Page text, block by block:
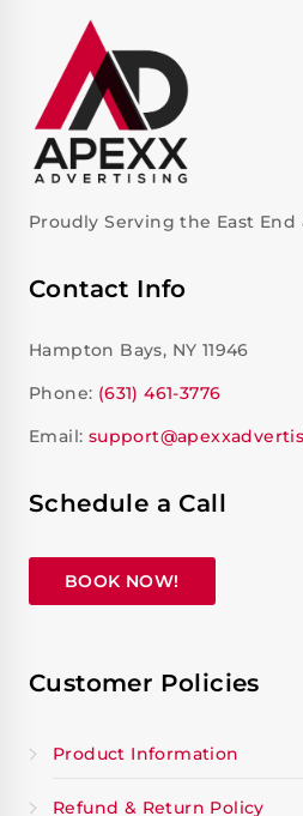
Proudly Serving the East End
Contact Info
Hampton Bays, NY 11946
Phone: (631) 461-3776
Email:
Schedule a Call
BOOK NOW!
Customer Policies
Product Information
Refund & Return Policy